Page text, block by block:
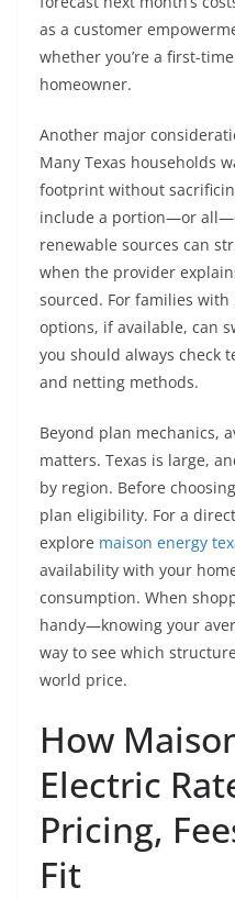
as a customer
whether you’re a first-
homeowner.
Another major
Many Texas households
footprint without
include a portion—or
renewable sources can
when the provider
sourced. For families
options, if available, can
you should always check
and netting methods.
Beyond plan mechanics,
matters. Texas is large,
by region. Before
plan eligibility. For a
explore maison energy
availability with your
consumption. When
handy—knowing your
way to see which
world price.
How
Electric
Pricing,
Fit